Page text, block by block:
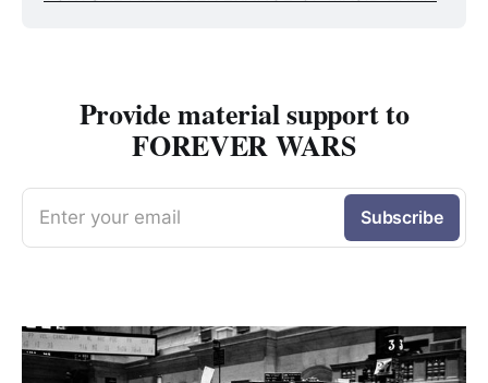
Provide material support to
FOREVER WARS
Enter your email Subscribe